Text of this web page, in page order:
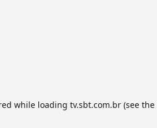
while loading tv.sbt.com.br(see the